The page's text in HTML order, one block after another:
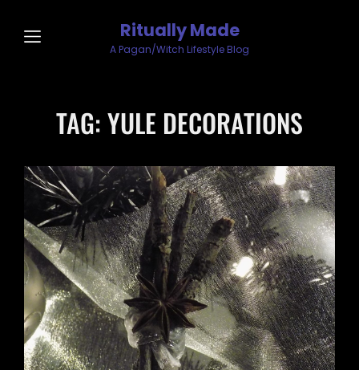
Ritually Made
A Pagan/Witch Lifestyle Blog
TAG:YULE DECORATIONS